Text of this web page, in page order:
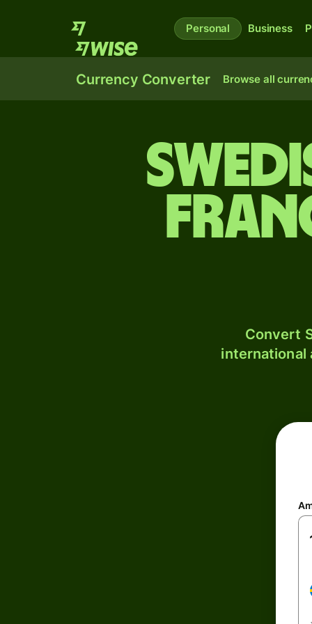
Personal Business
Currency Converter Browse all
Convert
international